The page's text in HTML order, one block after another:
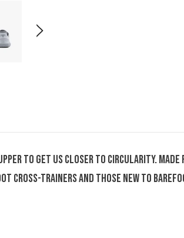
to get us closer to circularity.
cross-trainers and those new to